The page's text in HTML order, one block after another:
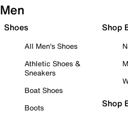
Men
Shoes
All Men's Shoes
Athletic Shoes &
Sneakers
Boat Shoes
Boots
Shop
Shop